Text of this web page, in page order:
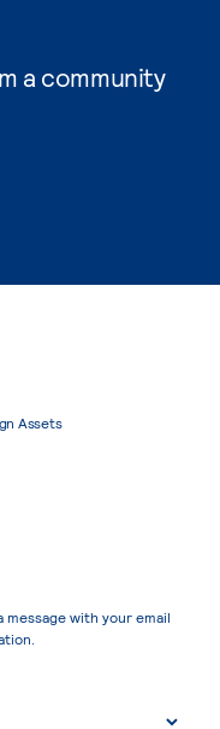
a community
Assets
message with your email